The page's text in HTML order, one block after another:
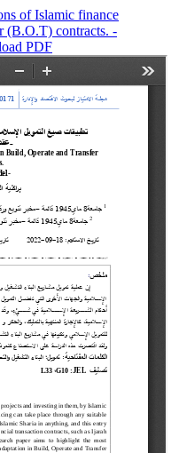
of Islamic finance
(B.O.T) contracts. -
PDF